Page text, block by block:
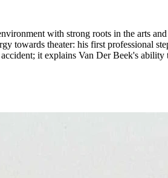
with strong roots in the arts
towards theater: his first professional
it explains Van Der Beek's